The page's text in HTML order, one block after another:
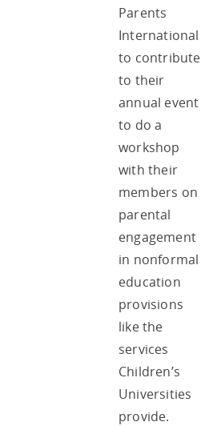
Parents
International
to contribute
to their
annual event
to do a
workshop
with their
members on
parental
engagement
in nonformal
education
provisions
like the
services
Children’s
Universities
provide.